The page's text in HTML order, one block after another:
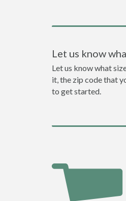
Let us know
Let us know what
it, the zip code that
to get started.